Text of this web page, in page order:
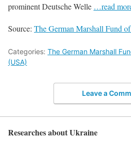
prominent Deutsche Welle …read
Source: The German Marshall Fund
Categories: The German Marshall
(USA)
Leave a
Researches about Ukraine